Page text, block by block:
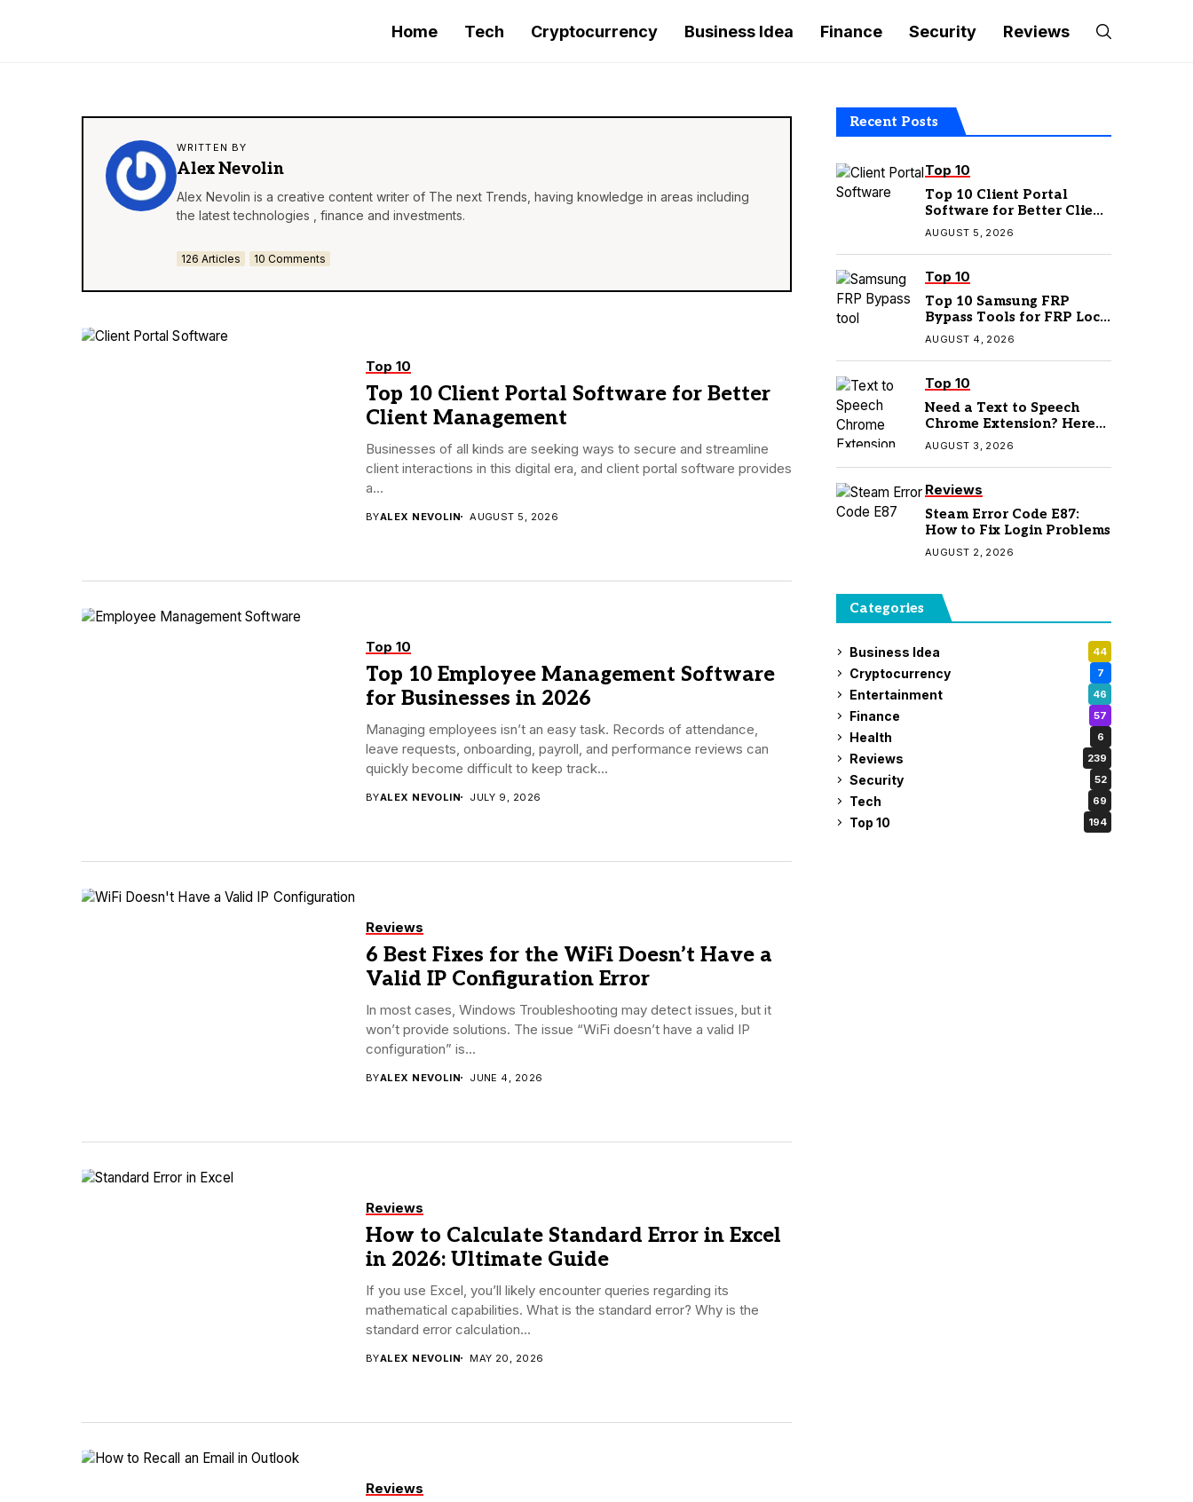
Home Tech Cryptocurrency Business Idea Finance Security Reviews
WRITTEN BY
Alex Nevolin
Alex Nevolin is a creative content writer of The next Trends, having knowledge in areas including
the latest technologies , finance and investments.
126 Articles 10 Comments
Top 10
Top 10 Client Portal Software for Better
Client Management
Businesses of all kinds are seeking ways to secure and streamline
client interactions in this digital era, and client portal software provides
a...
BYALEX NEVOLIN AUGUST 5, 2026
Top 10
Top 10 Employee Management Software
for Businesses in 2026
Managing employees isn’t an easy task. Records of attendance,
leave requests, onboarding, payroll, and performance reviews can
quickly become difficult to keep track...
BYALEX NEVOLIN JULY 9, 2026
Reviews
6 Best Fixes for the WiFi Doesn’t Have a
Valid IP Configuration Error
In most cases, Windows Troubleshooting may detect issues, but it
won’t provide solutions. The issue “WiFi doesn’t have a valid IP
configuration” is...
BYALEX NEVOLIN JUNE 4, 2026
Reviews
How to Calculate Standard Error in Excel
in 2026: Ultimate Guide
If you use Excel, you’ll likely encounter queries regarding its
mathematical capabilities. What is the standard error? Why is the
standard error calculation...
BYALEX NEVOLIN MAY 20, 2026
Reviews
Recent Posts
Top 10
Top 10 Client Portal
Software for Better Client
Management
AUGUST 5, 2026
Top 10
Top 10 Samsung FRP
Bypass Tools for FRP Lock
Removal
AUGUST 4, 2026
Top 10
Need a Text to Speech
Chrome Extension? Here
Are 7 Top Picks
AUGUST 3, 2026
Reviews
Steam Error Code E87:
How to Fix Login Problems
AUGUST 2, 2026
Categories
Business Idea 44
Cryptocurrency 7
Entertainment 46
Finance 57
Health 6
Reviews 239
Security 52
Tech 69
Top 10 194